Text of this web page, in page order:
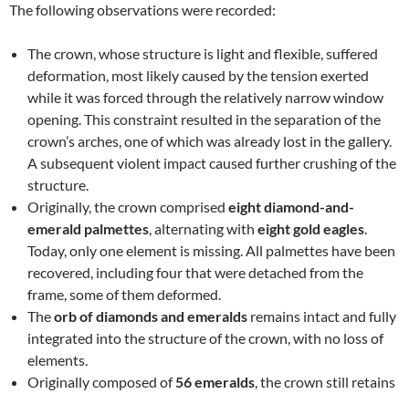
The following observations were recorded:
The crown, whose structure is light and flexible, suffered
deformation, most likely caused by the tension exerted
while it was forced through the relatively narrow window
opening. This constraint resulted in the separation of the
crown’s arches, one of which was already lost in the gallery.
A subsequent violent impact caused further crushing of the
structure.
Originally, the crown comprised eight diamond-and-
emerald palmettes, alternating with eight gold eagles.
Today, only one element is missing. All palmettes have been
recovered, including four that were detached from the
frame, some of them deformed.
Theorb of diamonds and emeralds remains intact and fully
integrated into the structure of the crown, with no loss of
elements.
Originally composed of56 emeralds, the crown still retains